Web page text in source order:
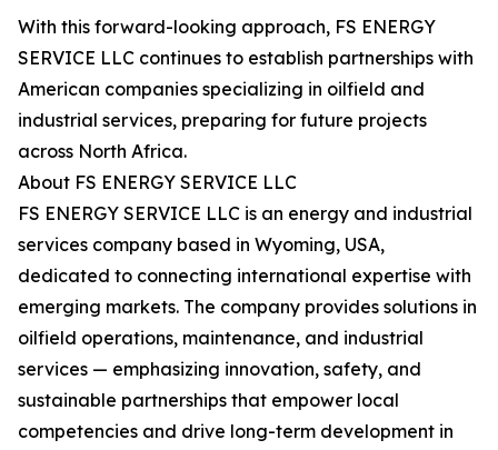
With this forward-looking approach, FS ENERGY
SERVICE LLC continues to establish partnerships with
American companies specializing in oilfield and
industrial services, preparing for future projects
across North Africa.
About FS ENERGY SERVICE LLC
FS ENERGY SERVICE LLC is an energy and industrial
services company based in Wyoming, USA,
dedicated to connecting international expertise with
emerging markets. The company provides solutions in
oilfield operations, maintenance, and industrial
services — emphasizing innovation, safety, and
sustainable partnerships that empower local
competencies and drive long-term development in